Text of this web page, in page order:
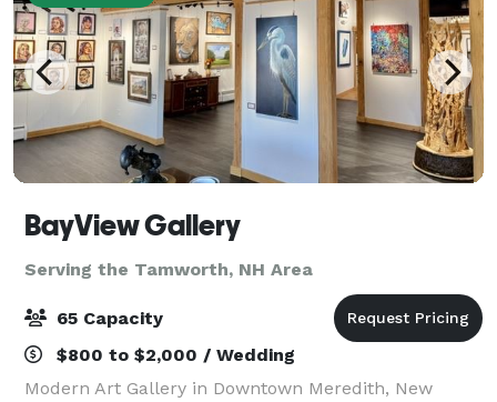
BayView Gallery
Serving the Tamworth, NH Area
65 Capacity
$800 to $2,000 / Wedding
Modern Art Gallery in Downtown Meredith, New